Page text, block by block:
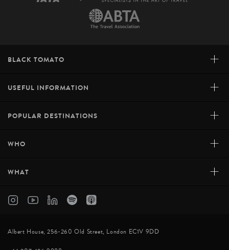
BLACK TOMATO +
USEFUL INFORMATION +
POPULAR DESTINATIONS +
WHO +
WHAT +
Albert House, 256-260 Old Street, London EC1V 9DD